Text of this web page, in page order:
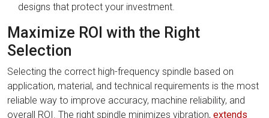
designs that protect your investment.
Maximize ROI with the Right
Selection
Selecting the correct high-frequency spindle based on
application, material, and technical requirements is the most
reliable way to improve accuracy, machine reliability, and
overall ROI. The right spindle minimizes vibration, extends